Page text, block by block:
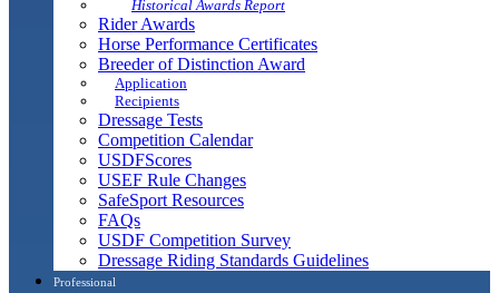
Historical Awards Report
Rider Awards
Horse Performance Certificates
Breeder of Distinction Award
Application
Recipients
Dressage Tests
Competition Calendar
USDFScores
USEF Rule Changes
SafeSport Resources
FAQs
USDF Competition Survey
Dressage Riding Standards Guidelines
Professional